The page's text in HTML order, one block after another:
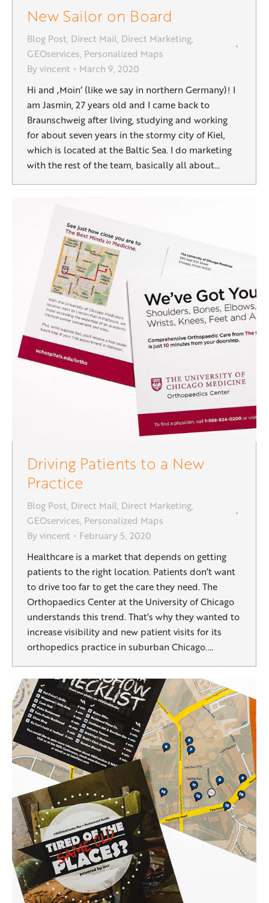
New Sailor on Board
Blog Post, Direct Mail, Direct Marketing,
GEOservices, Personalized Maps
Byvincent
March 9, 2020
Hi and ‚Moin‘ (like we say in northern Germany)! I
am Jasmin, 27 years old and I came back to
Braunschweig after living, studying and working
for about seven years in the stormy city of Kiel,
which is located at the Baltic Sea. I do marketing
with the rest of the team, basically all about…
Driving Patients to a New
Practice
Blog Post, Direct Mail, Direct Marketing,
GEOservices, Personalized Maps
Byvincent
February 5, 2020
Healthcare is a market that depends on getting
patients to the right location. Patients don’t want
to drive too far to get the care they need. The
Orthopaedics Center at the University of Chicago
understands this trend. That’s why they wanted to
increase visibility and new patient visits for its
orthopedics practice in suburban Chicago.…